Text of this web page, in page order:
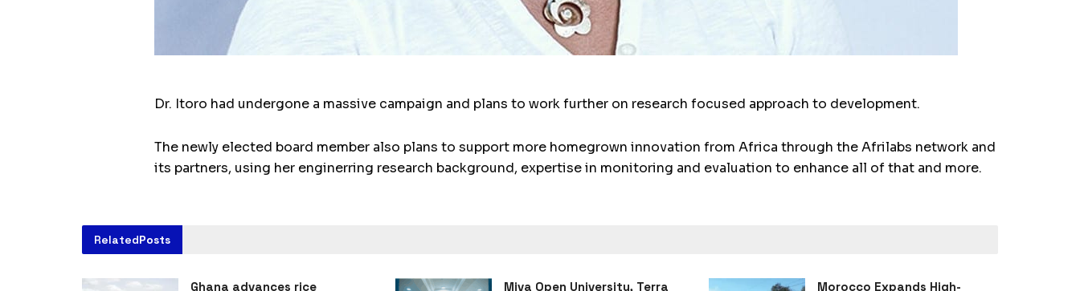
Dr. Itoro had undergone a massive campaign and plans to work further on research focused approach to development.
The newly elected board member also plans to support more homegrown innovation from Africa through the Afrilabs network and
its partners, using her enginerring research background, expertise in monitoring and evaluation to enhance all of that and more.
RelatedPosts
Ghana advances rice Miva Open University, Terra Morocco Expands High-